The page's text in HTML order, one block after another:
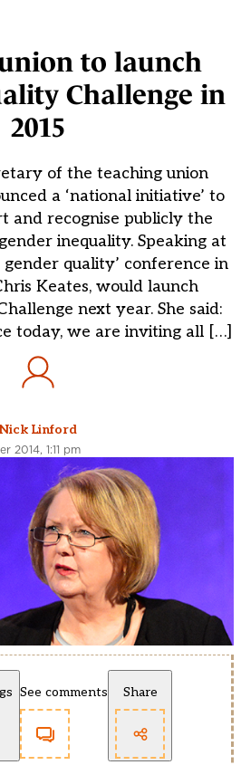
union to launch
Challenge in
2015
of the teaching union
a ‘national initiative’ to
and recognise publicly the
inequality. Speaking at
quality’ conference in
Keates, would launch
next year. She said:
today, we are inviting all […]
Nick Linford
2014, 1:11 pm
See comments Share